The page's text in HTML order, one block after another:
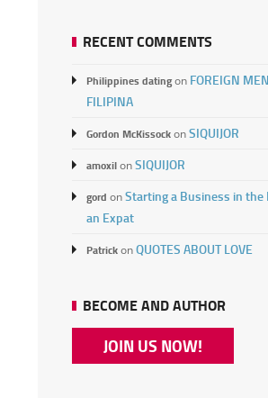
RECENT COMMENTS
Philippines datingon FOREIGN
FILIPINA
Gordon McKissockonSIQUIJOR
amoxilonSIQUIJOR
gord onStarting a Business in the
an Expat
PatrickonQUOTES ABOUT LOVE
BECOME AND AUTHOR
JOIN US NOW!